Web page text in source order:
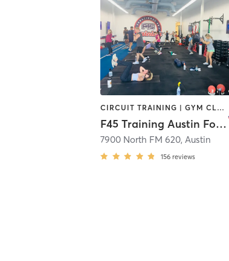
CIRCUIT TRAINING | GYM CLASSES | INTERVAL TRAINING
F45 Training Austin Four Points
7900 North FM 620,Austin
156 reviews